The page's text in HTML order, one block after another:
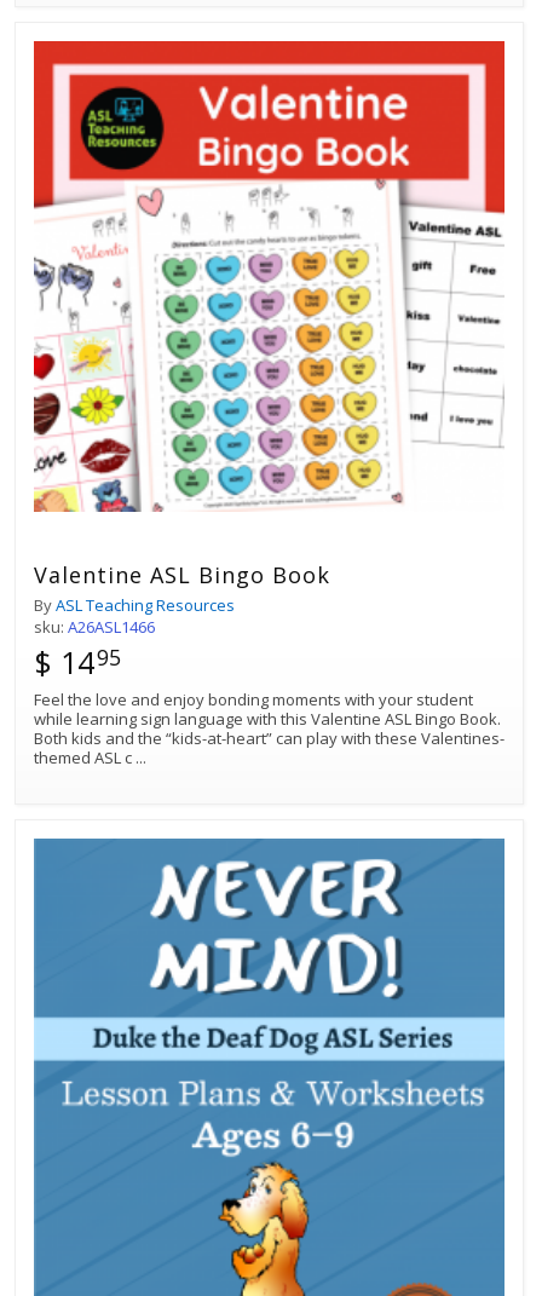
Valentine ASL Bingo Book
ByASL Teaching Resources
sku: A26ASL1466
$ 1495
Feel the love and enjoy bonding moments with your student
while learning sign language with this Valentine ASL Bingo Book.
Both kids and the “kids-at-heart” can play with these Valentines-
themed ASL c ...